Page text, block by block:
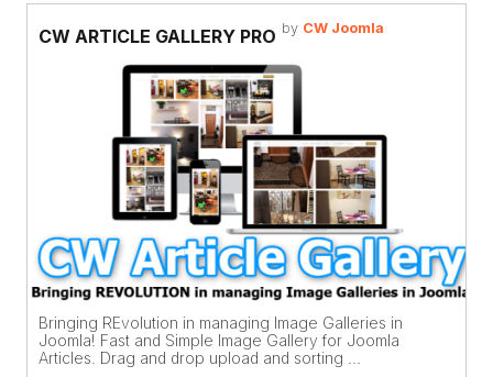
CW ARTICLE GALLERY PRO by CW Joomla
Bringing REvolution in managing Image Galleries in
Joomla! Fast and Simple Image Gallery for Joomla
Articles. Drag and drop upload and sorting ...